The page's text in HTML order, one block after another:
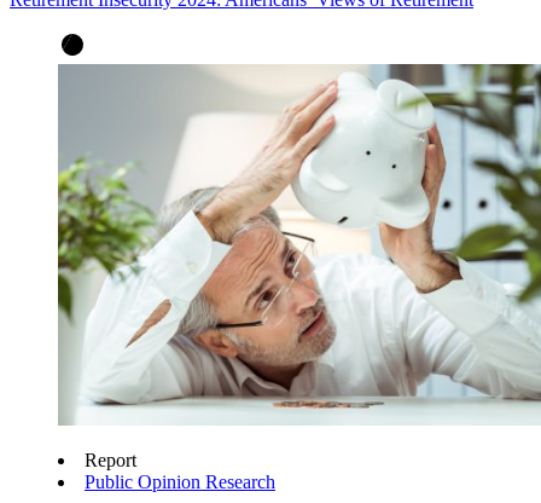
Report
Public Opinion Research